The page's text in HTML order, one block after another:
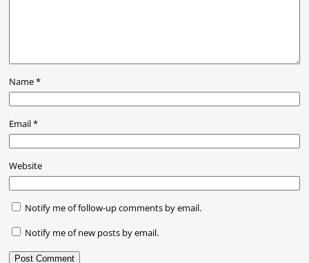
Name*
Email*
Website
Notify me of follow-up comments by email.
Notify me of new posts by email.